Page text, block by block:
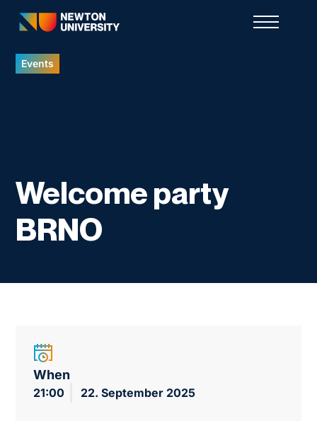
Events
Welcome party
BRNO
When
21:00 22. September 2025